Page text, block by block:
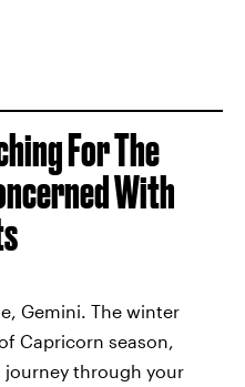
For The
With
Gemini. The winter
Capricorn season,
through your